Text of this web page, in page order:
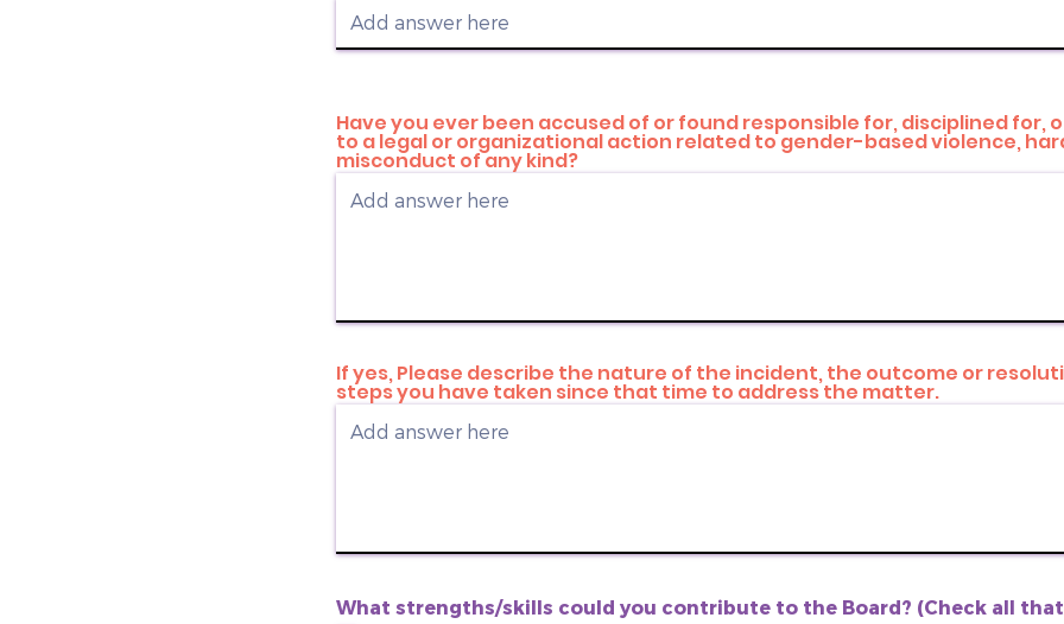
Have you ever been accused of or found responsible for, disciplined for,
to a legal or organizational action related to gender-based violence,
misconduct of any kind?
If yes, Please describe the nature of the incident, the outcome or
steps you have taken since that time to address the matter.
What strengths/skills could you contribute to the Board? (Check all